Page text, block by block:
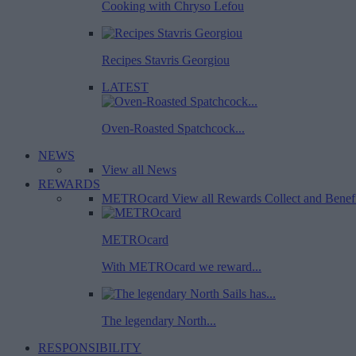
Cooking with Chryso Lefou
Recipes Stavris Georgiou
LATEST
Oven-Roasted Spatchcock...
NEWS
View all News
REWARDS
METROcard View all Rewards Collect and
METROcard
With METROcard we reward...
The legendary North...
RESPONSIBILITY